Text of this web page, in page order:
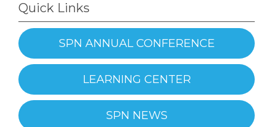
Quick Links
SPN ANNUAL CONFERENCE
LEARNING CENTER
SPN NEWS